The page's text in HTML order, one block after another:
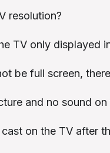
resolution?
TV only displayed
be full screen,
and no sound on
on the TV after